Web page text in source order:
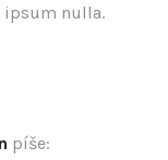
nulla.
píše: